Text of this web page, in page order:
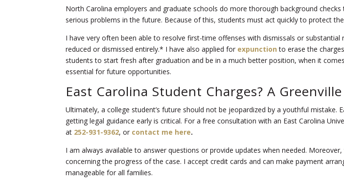
North Carolina employers and graduate schools do more thorough background
serious problems in the future. Because of this, students must act quickly to protect
I have very often been able to resolve first-time offenses with dismissals or
reduced or dismissed entirely.* I have also applied for expunction to erase the
students to start fresh after graduation and be in a much better position, when it
essential for future opportunities.
East Carolina Student Charges? A
Ultimately, a college student’s future should not be jeopardized by a youthful mistake.
getting legal guidance early is critical. For a free consultation with an East Carolina
at 252-931-9362, or contact me here.
I am always available to answer questions or provide updates when needed.
concerning the progress of the case. I accept credit cards and can make payment
manageable for all families.